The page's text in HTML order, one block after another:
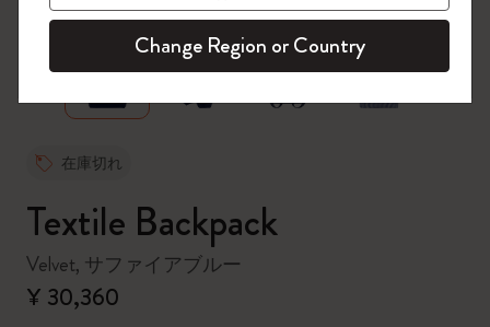
在庫切れ
Textile Backpack
Velvet, サファイアブルー
¥ 30,360
今すぐ会員登録 !
Change Region or Country